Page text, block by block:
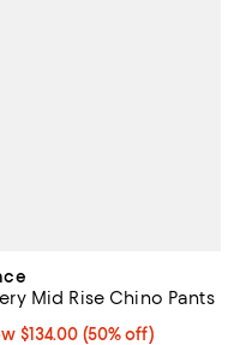
Mid Rise Chino Pants
$134.00; 50% off;
$134.00 (50% off)